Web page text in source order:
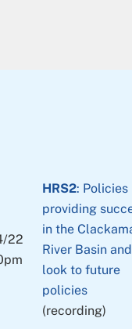
22
HRS2: Policies
providing
in the
River Basin
look to future
policies
(recording)